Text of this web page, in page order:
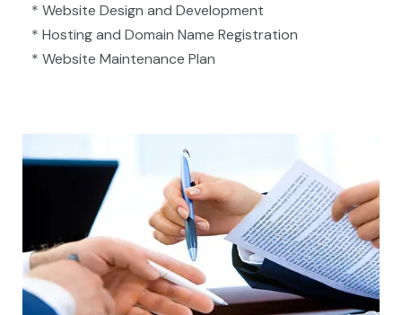
* Website Design and Development
* Hosting and Domain Name Registration
* Website Maintenance Plan